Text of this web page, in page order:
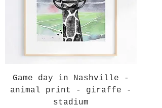
Game day in Nashville -
animal print - giraffe -
stadium